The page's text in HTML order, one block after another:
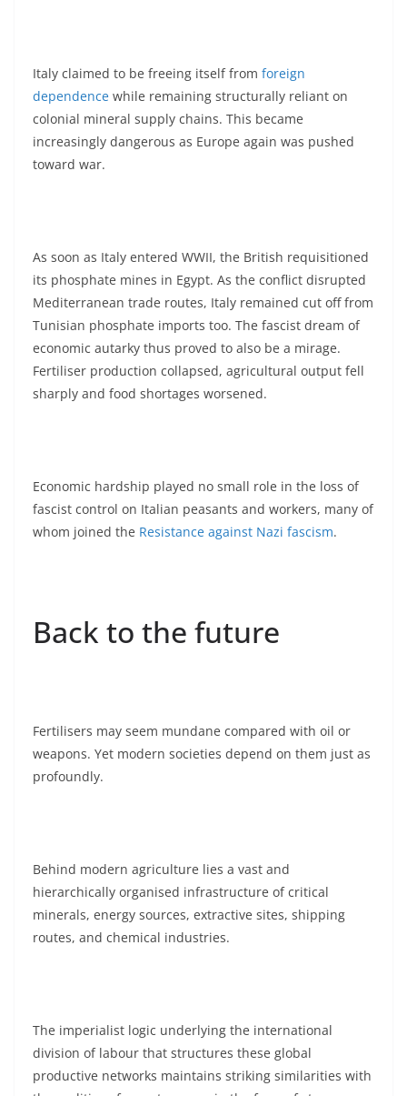
Italy claimed to be freeing itself from foreign
dependence while remaining structurally reliant on
colonial mineral supply chains. This became
increasingly dangerous as Europe again was pushed
toward war.
As soon as Italy entered WWII, the British requisitioned
its phosphate mines in Egypt. As the conflict disrupted
Mediterranean trade routes, Italy remained cut off from
Tunisian phosphate imports too. The fascist dream of
economic autarky thus proved to also be a mirage.
Fertiliser production collapsed, agricultural output fell
sharply and food shortages worsened.
Economic hardship played no small role in the loss of
fascist control on Italian peasants and workers, many of
whom joined the Resistance against Nazi fascism.
Back to the future
Fertilisers may seem mundane compared with oil or
weapons. Yet modern societies depend on them just as
profoundly.
Behind modern agriculture lies a vast and
hierarchically organised infrastructure of critical
minerals, energy sources, extractive sites, shipping
routes, and chemical industries.
The imperialist logic underlying the international
division of labour that structures these global
productive networks maintains striking similarities with